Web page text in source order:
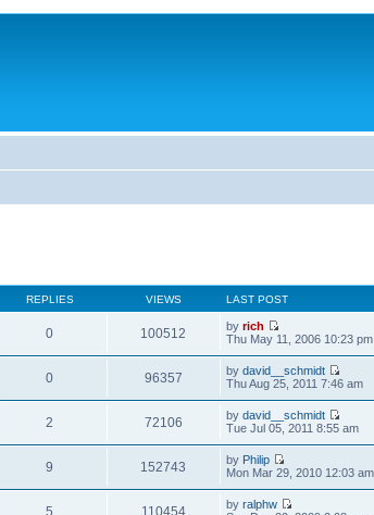
REPLIES VIEWS LAST POST
0 100512 byrich
Thu May 11, 2006 10:23 pm
0 96357 bydavid__schmidt
Thu Aug 25, 2011 7:46 am
2 72106 bydavid__schmidt
Tue Jul 05, 2011 8:55 am
9 152743 by Philip
Mon Mar 29, 2010 12:03 am
5 110454 byralphw